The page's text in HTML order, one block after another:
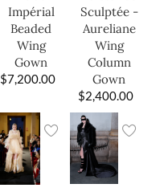
Impérial
Beaded
Wing
Gown
$7,200.00
Sculptée -
Aureliane
Wing
Column
Gown
$2,400.00